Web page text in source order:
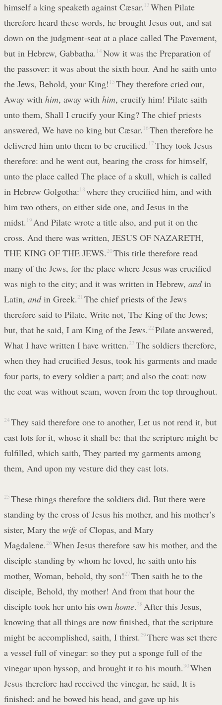
himself a king speaketh against Cæsar. 13 When Pilate
therefore heard these words, he brought Jesus out, and sat
down on the judgment-seat at a place called The Pavement,
but in Hebrew, Gabbatha. 14 Now it was the Preparation of
the passover: it was about the sixth hour. And he saith unto
the Jews, Behold, your King! 15 They therefore cried out,
Away with him, away with him, crucify him! Pilate saith
unto them, Shall I crucify your King? The chief priests
answered, We have no king but Cæsar. 16 Then therefore he
delivered him unto them to be crucified. 17 They took Jesus
therefore: and he went out, bearing the cross for himself,
unto the place called The place of a skull, which is called
in Hebrew Golgotha: 18 where they crucified him, and with
him two others, on either side one, and Jesus in the
midst. 19 And Pilate wrote a title also, and put it on the
cross. And there was written, JESUS OF NAZARETH,
THE KING OF THE JEWS. 20 This title therefore read
many of the Jews, for the place where Jesus was crucified
was nigh to the city; and it was written in Hebrew, andin
Latin, andin Greek. 21 The chief priests of the Jews
therefore said to Pilate, Write not, The King of the Jews;
but, that he said, I am King of the Jews. 22 Pilate answered,
What I have written I have written. 23 The soldiers therefore,
when they had crucified Jesus, took his garments and made
four parts, to every soldier a part; and also the coat: now
the coat was without seam, woven from the top throughout.
24 They said therefore one to another, Let us not rend it, but
cast lots for it, whose it shall be: that the scripture might be
fulfilled, which saith, They parted my garments among
them, And upon my vesture did they cast lots.
25 These things therefore the soldiers did. But there were
standing by the cross of Jesus his mother, and his mother’s
sister, Mary the wife of Clopas, and Mary
Magdalene. 26 When Jesus therefore saw his mother, and the
disciple standing by whom he loved, he saith unto his
mother, Woman, behold, thy son!27 Then saith he to the
disciple, Behold, thy mother! And from that hour the
disciple took her unto his own home. 28 After this Jesus,
knowing that all things are now finished, that the scripture
might be accomplished, saith, I thirst. 29 There was set there
a vessel full of vinegar: so they put a sponge full of the
vinegar upon hyssop, and brought it to his mouth. 30 When
Jesus therefore had received the vinegar, he said, It is
finished: and he bowed his head, and gave up his